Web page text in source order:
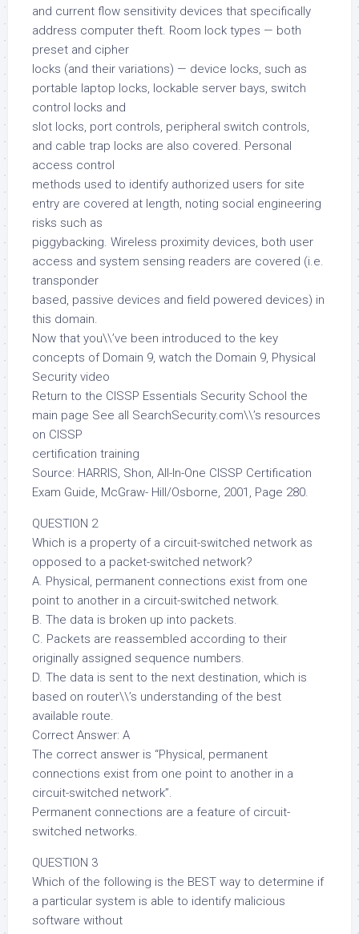
and current flow sensitivity devices that specifically
address computer theft. Room lock types — both
preset and cipher
locks (and their variations) — device locks, such as
portable laptop locks, lockable server bays, switch
control locks and
slot locks, port controls, peripheral switch controls,
and cable trap locks are also covered. Personal
access control
methods used to identify authorized users for site
entry are covered at length, noting social engineering
risks such as
piggybacking. Wireless proximity devices, both user
access and system sensing readers are covered (i.e.
transponder
based, passive devices and field powered devices) in
this domain.
Now that you\\’ve been introduced to the key
concepts of Domain 9, watch the Domain 9, Physical
Security video
Return to the CISSP Essentials Security School the
main page See all SearchSecurity.com\\’s resources
on CISSP
certification training
Source: HARRIS, Shon, All-In-One CISSP Certification
Exam Guide, McGraw- Hill/Osborne, 2001, Page 280.
QUESTION 2
Which is a property of a circuit-switched network as
opposed to a packet-switched network?
A. Physical, permanent connections exist from one
point to another in a circuit-switched network.
B. The data is broken up into packets.
C. Packets are reassembled according to their
originally assigned sequence numbers.
D. The data is sent to the next destination, which is
based on router\\’s understanding of the best
available route.
Correct Answer: A
The correct answer is “Physical, permanent
connections exist from one point to another in a
circuit-switched network”.
Permanent connections are a feature of circuit-
switched networks.
QUESTION 3
Which of the following is the BEST way to determine if
a particular system is able to identify malicious
software without